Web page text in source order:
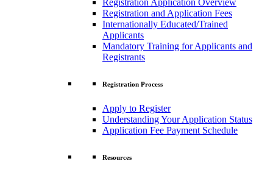
Registration and Application Fees
Internationally Educated/Trained
Applicants
Mandatory Training for Applicants and
Registrants
Registration Process
Apply to Register
Understanding Your Application Status
Application Fee Payment Schedule
Resources